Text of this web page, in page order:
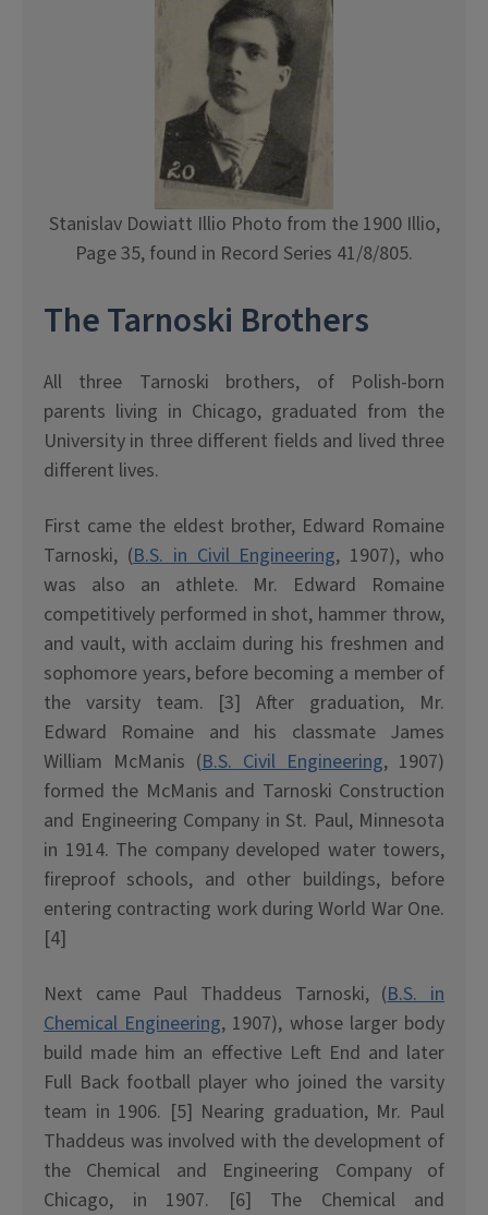
Stanislav Dowiatt Illio Photo from the 1900 Illio,
Page 35, found in Record Series 41/8/805.
The Tarnoski Brothers
All three Tarnoski brothers, of Polish-born
parents living in Chicago, graduated from the
University in three different fields and lived three
different lives.
First came the eldest brother, Edward Romaine
Tarnoski, (B.S. in Civil Engineering, 1907), who
was also an athlete. Mr. Edward Romaine
competitively performed in shot, hammer throw,
and vault, with acclaim during his freshmen and
sophomore years, before becoming a member of
the varsity team. [3] After graduation, Mr.
Edward Romaine and his classmate James
William McManis (B.S. Civil Engineering, 1907)
formed the McManis and Tarnoski Construction
and Engineering Company in St. Paul, Minnesota
in 1914. The company developed water towers,
fireproof schools, and other buildings, before
entering contracting work during World War One.
[4]
Next came Paul Thaddeus Tarnoski, (B.S. in
Chemical Engineering, 1907), whose larger body
build made him an effective Left End and later
Full Back football player who joined the varsity
team in 1906. [5] Nearing graduation, Mr. Paul
Thaddeus was involved with the development of
the Chemical and Engineering Company of
Chicago, in 1907. [6] The Chemical and